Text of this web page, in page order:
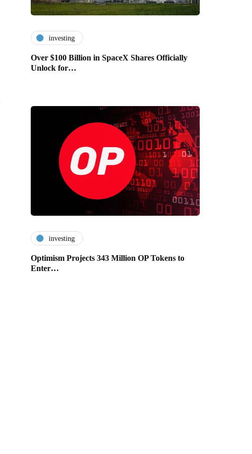
investing
Over $100 Billion in SpaceX Shares Officially
Unlock for…
investing
Optimism Projects 343 Million OP Tokens to
Enter…